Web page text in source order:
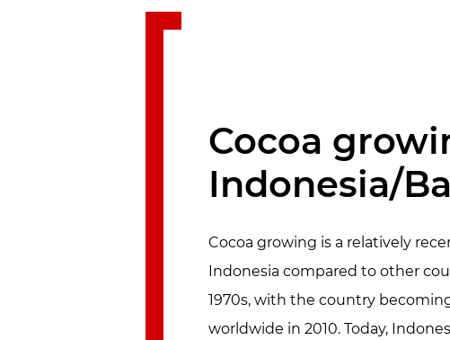
Cocoa
Indonesia/
Cocoa growing is a relatively
Indonesia compared to other
1970s, with the country
worldwide in 2010. Today,